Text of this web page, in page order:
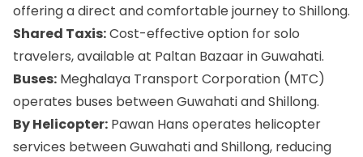
offering a direct and comfortable journey to Shillong.
Shared Taxis:Cost-effective option for solo
travelers, available at Paltan Bazaar in Guwahati.
Buses: Meghalaya Transport Corporation (MTC)
operates buses between Guwahati and Shillong.
By Helicopter: Pawan Hans operates helicopter
services between Guwahati and Shillong, reducing